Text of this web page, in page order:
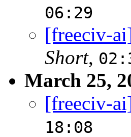
06:29
[freeciv-
Short,
March 25,
[freeciv-
18:08